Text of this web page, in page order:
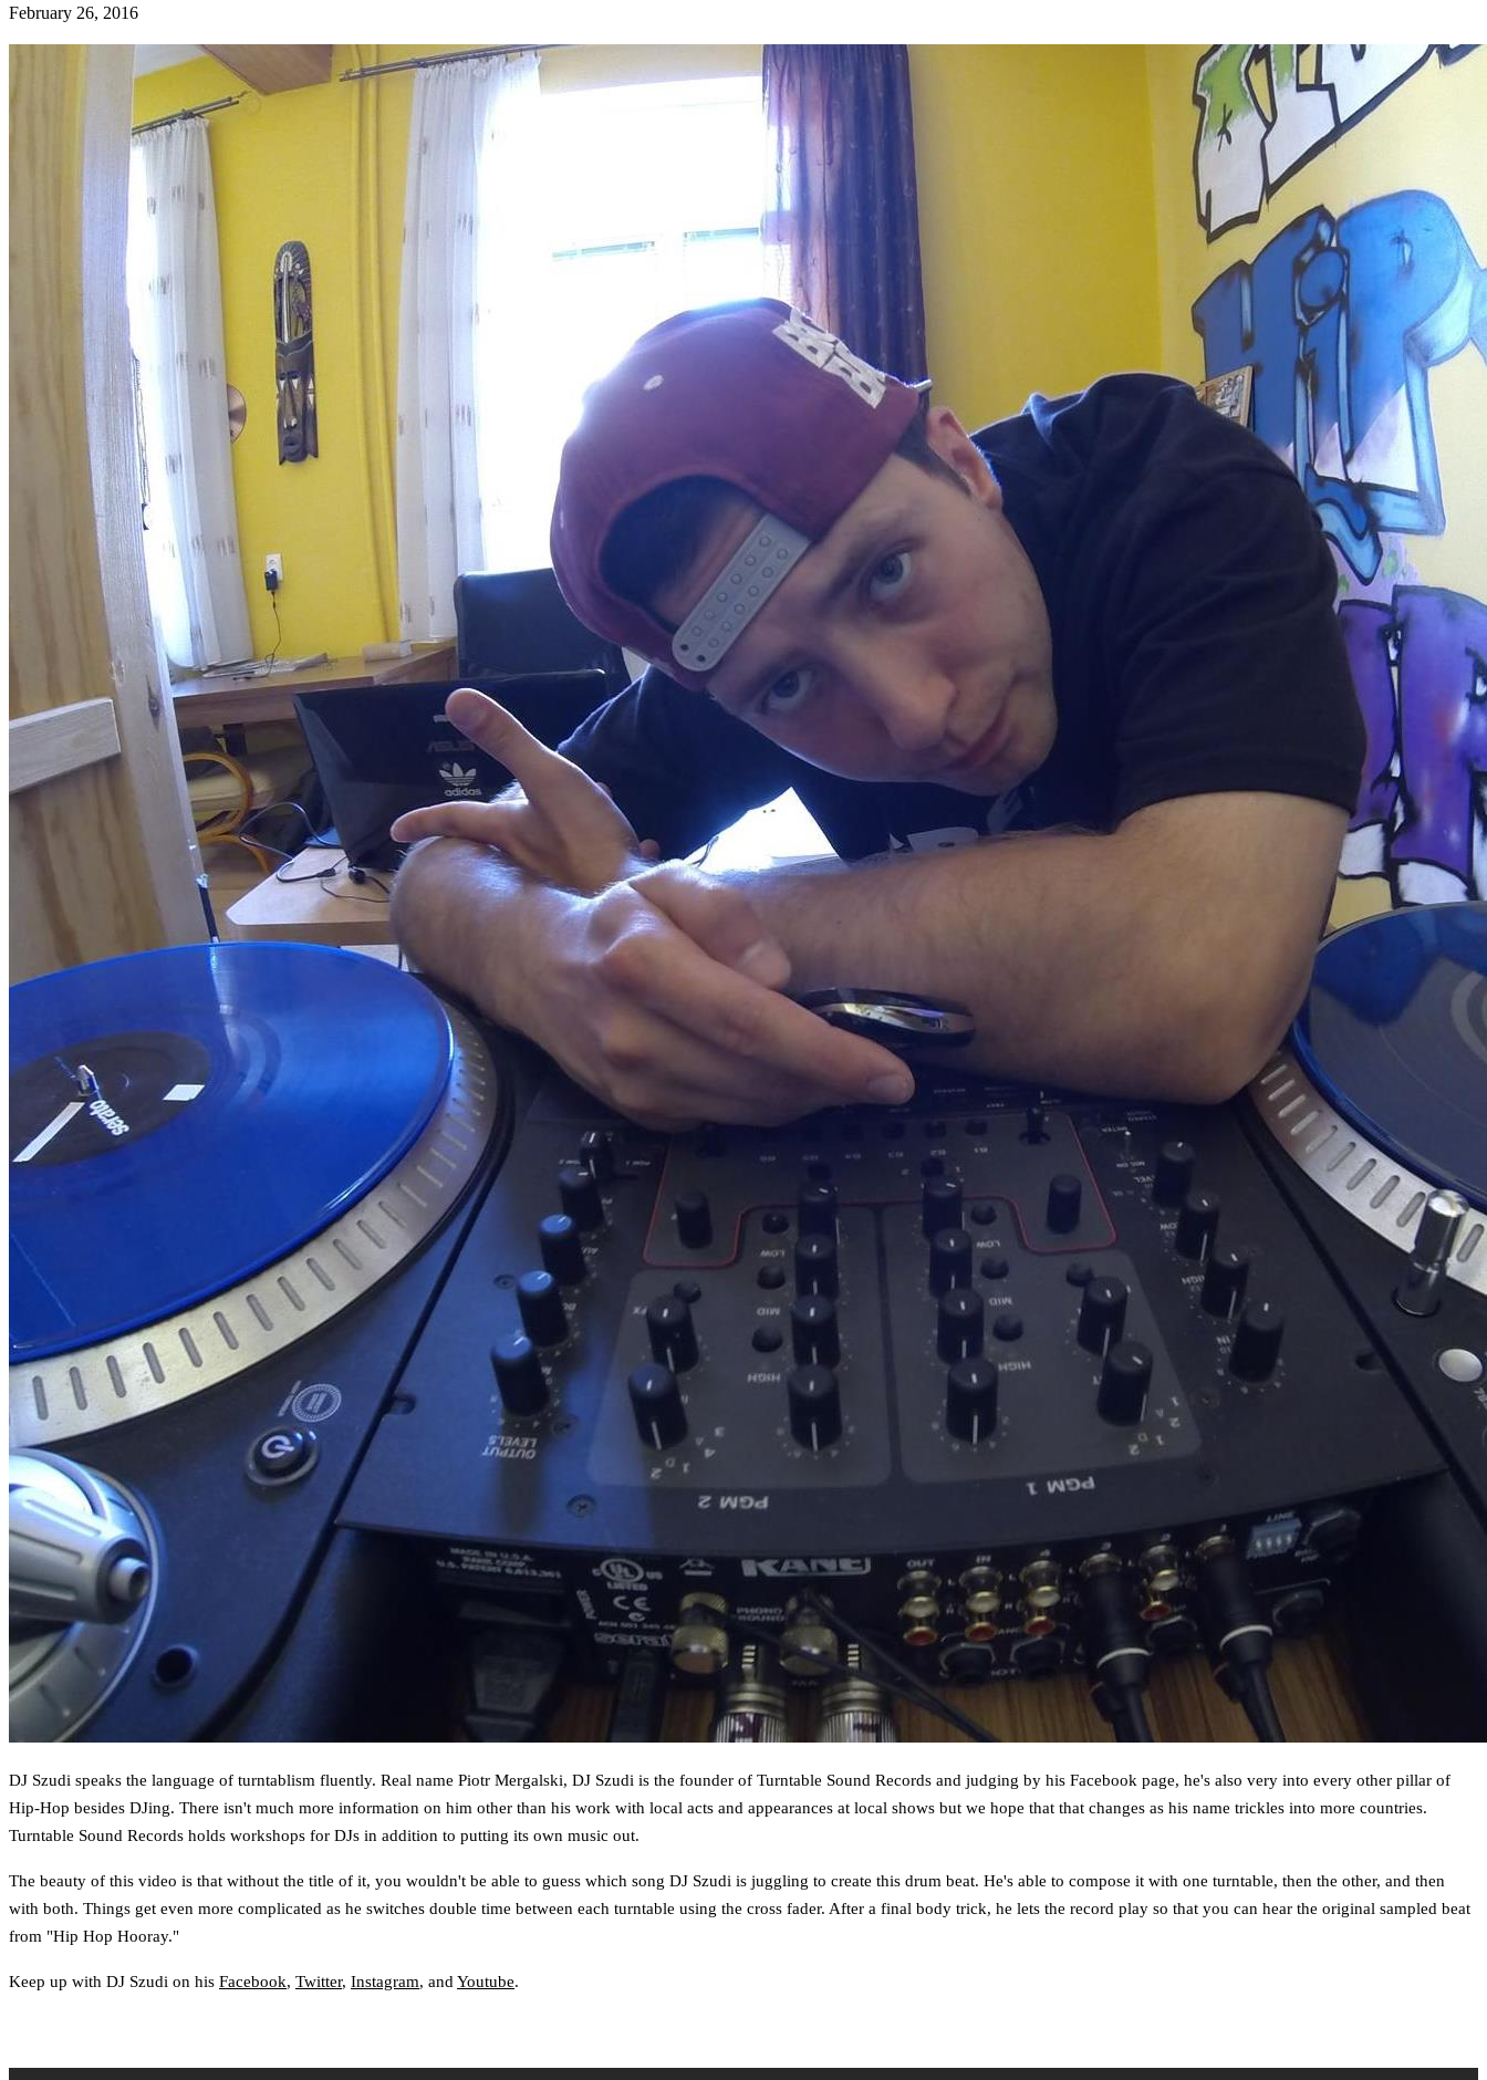
February 26, 2016
DJ Szudi speaks the language of turntablism fluently. Real name Piotr Mergalski, DJ Szudi is the founder of Turntable Sound Records and judging by his Facebook page, he's also very into every other pillar of
Hip-Hop besides DJing. There isn't much more information on him other than his work with local acts and appearances at local shows but we hope that that changes as his name trickles into more countries.
Turntable Sound Records holds workshops for DJs in addition to putting its own music out.
The beauty of this video is that without the title of it, you wouldn't be able to guess which song DJ Szudi is juggling to create this drum beat. He's able to compose it with one turntable, then the other, and then
with both. Things get even more complicated as he switches double time between each turntable using the cross fader. After a final body trick, he lets the record play so that you can hear the original sampled beat
from "Hip Hop Hooray."
Keep up with DJ Szudi on his Facebook, Twitter, Instagram, and Youtube.